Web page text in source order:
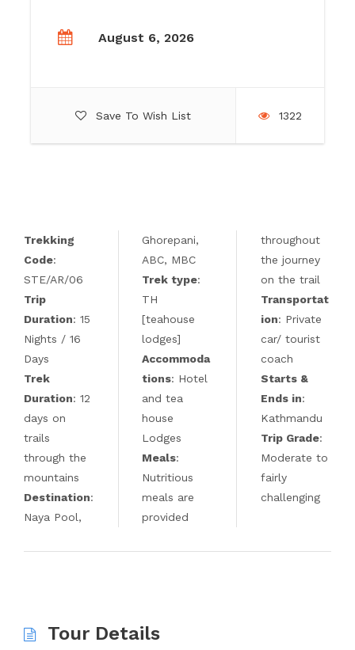
August 6, 2026
Save To Wish List 1322
Trekking
Code:
STE/AR/06
Trip
Duration: 15
Nights / 16
Days
Trek
Duration: 12
days on
trails
through the
mountains
Destination:
Naya Pool,
Ghorepani,
ABC, MBC
Trek type:
TH
[teahouse
lodges]
Accommoda
tions: Hotel
and tea
house
Lodges
Meals:
Nutritious
meals are
provided
throughout
the journey
on the trail
Transportat
ion: Private
car/ tourist
coach
Starts &
Ends in:
Kathmandu
Trip Grade:
Moderate to
fairly
challenging
Tour Details